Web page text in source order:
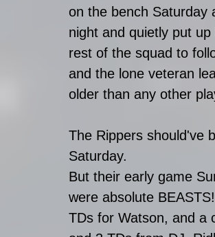
on the bench Saturday
night and quietly put
rest of the squad to
and the lone veteran
older than any other
The Rippers should've
Saturday.
But their early game
were absolute BEASTS!
TDs for Watson, and a